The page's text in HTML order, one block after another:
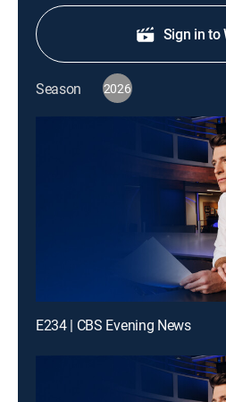
Sign in to
Season 2026
E234 | CBS Evening News